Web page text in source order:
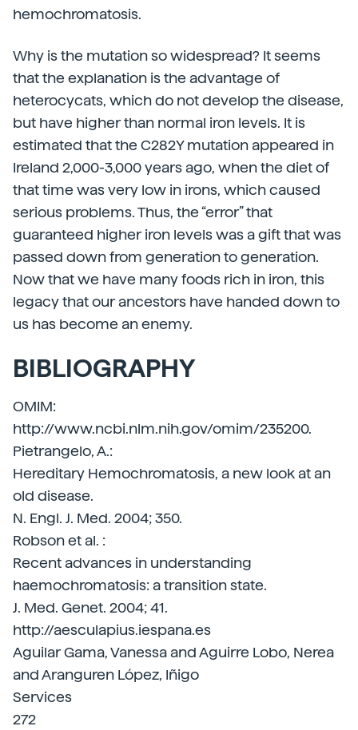
hemochromatosis.
Why is the mutation so widespread? It seems
that the explanation is the advantage of
heterocycats, which do not develop the disease,
but have higher than normal iron levels. It is
estimated that the C282Y mutation appeared in
Ireland 2,000-3,000 years ago, when the diet of
that time was very low in irons, which caused
serious problems. Thus, the “error” that
guaranteed higher iron levels was a gift that was
passed down from generation to generation.
Now that we have many foods rich in iron, this
legacy that our ancestors have handed down to
us has become an enemy.
BIBLIOGRAPHY
OMIM:
http://www.ncbi.nlm.nih.gov/omim/235200.
Pietrangelo, A.:
Hereditary Hemochromatosis, a new look at an
old disease.
N. Engl. J. Med. 2004; 350.
Robson et al. :
Recent advances in understanding
haemochromatosis: a transition state.
J. Med. Genet. 2004; 41.
http://aesculapius.iespana.es
Aguilar Gama, Vanessa and Aguirre Lobo, Nerea
and Aranguren López, Iñigo
Services
272